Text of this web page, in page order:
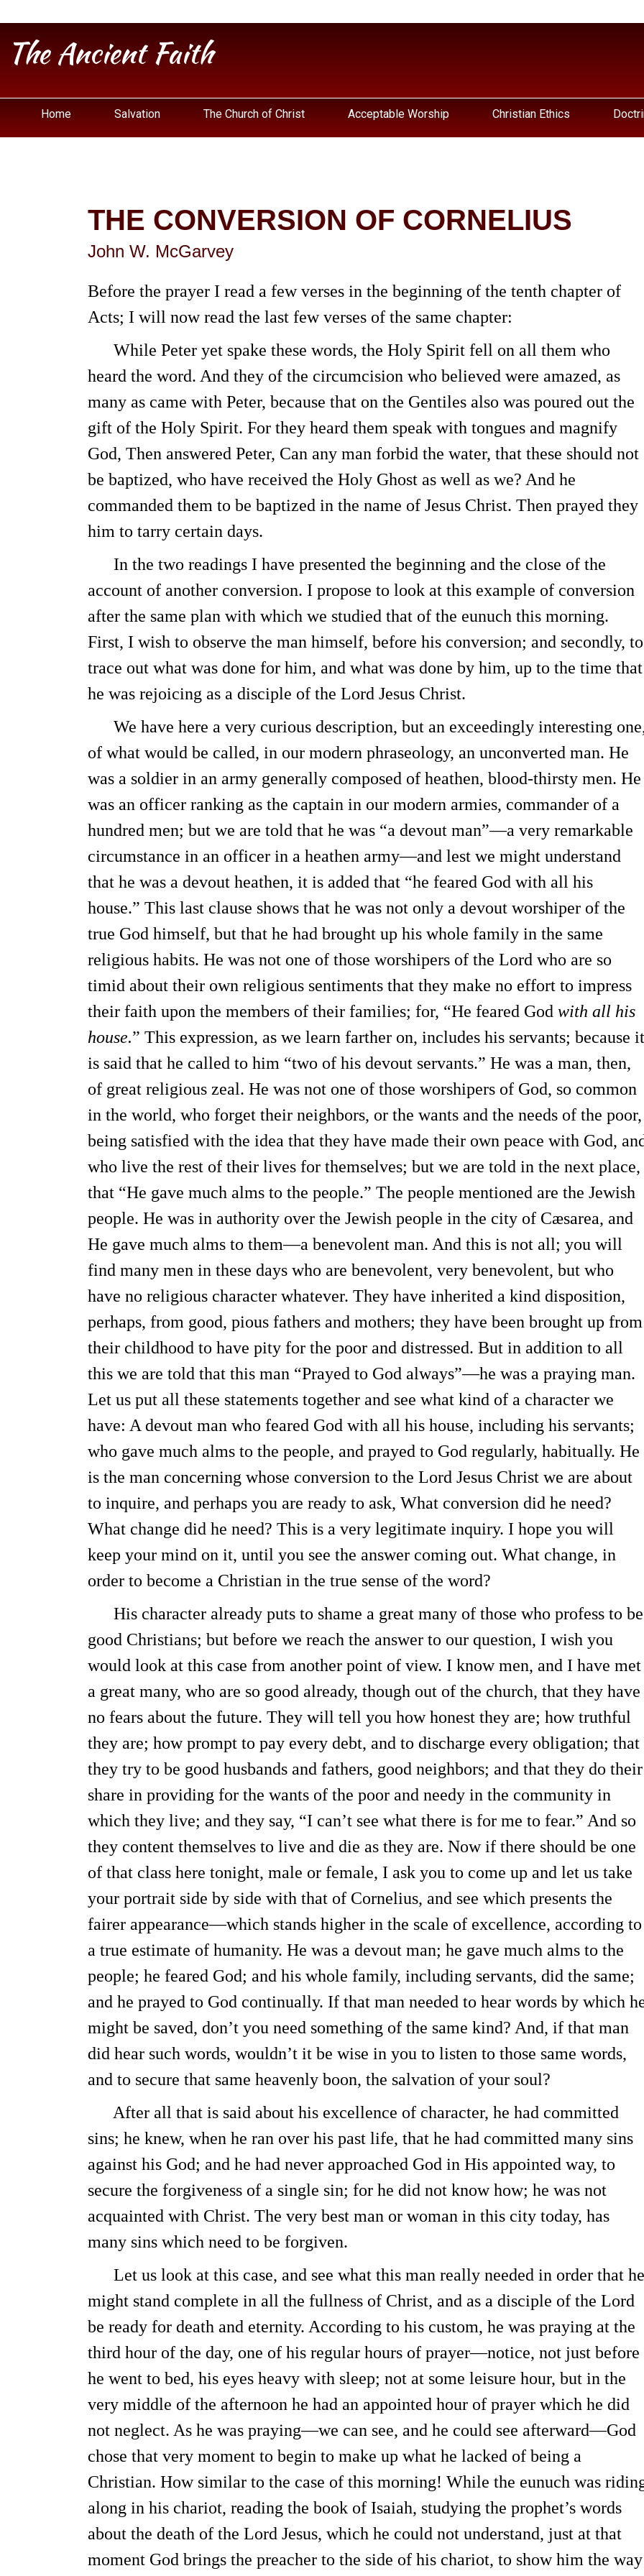
The Ancient Faith
Home Salvation The Church of Christ Acceptable Worship Christian Ethics
THE CONVERSION OF CORNELIUS
John W. McGarvey
Before the prayer I read a few verses in the beginning of the tenth chapter of
Acts; I will now read the last few verses of the same chapter:
While Peter yet spake these words, the Holy Spirit fell on all them who
heard the word. And they of the circumcision who believed were amazed, as
many as came with Peter, because that on the Gentiles also was poured out the
gift of the Holy Spirit. For they heard them speak with tongues and magnify
God, Then answered Peter, Can any man forbid the water, that these should not
be baptized, who have received the Holy Ghost as well as we? And he
commanded them to be baptized in the name of Jesus Christ. Then prayed they
him to tarry certain days.
In the two readings I have presented the beginning and the close of the
account of another conversion. I propose to look at this example of conversion
after the same plan with which we studied that of the eunuch this morning.
First, I wish to observe the man himself, before his conversion; and secondly, to
trace out what was done for him, and what was done by him, up to the time that
he was rejoicing as a disciple of the Lord Jesus Christ.
We have here a very curious description, but an exceedingly interesting
of what would be called, in our modern phraseology, an unconverted man. He
was a soldier in an army generally composed of heathen, blood-thirsty men. He
was an officer ranking as the captain in our modern armies, commander of a
hundred men; but we are told that he was “a devout man”—a very remarkable
circumstance in an officer in a heathen army—and lest we might understand
that he was a devout heathen, it is added that “he feared God with all his
house.” This last clause shows that he was not only a devout worshiper of the
true God himself, but that he had brought up his whole family in the same
religious habits. He was not one of those worshipers of the Lord who are so
timid about their own religious sentiments that they make no effort to impress
their faith upon the members of their families; for, “He feared God with all his
house.” This expression, as we learn farther on, includes his servants; because it
is said that he called to him “two of his devout servants.” He was a man, then,
of great religious zeal. He was not one of those worshipers of God, so common
in the world, who forget their neighbors, or the wants and the needs of the poor,
being satisfied with the idea that they have made their own peace with God,
who live the rest of their lives for themselves; but we are told in the next place,
that “He gave much alms to the people.” The people mentioned are the Jewish
people. He was in authority over the Jewish people in the city of Cæsarea, and
He gave much alms to them—a benevolent man. And this is not all; you will
find many men in these days who are benevolent, very benevolent, but who
have no religious character whatever. They have inherited a kind disposition,
perhaps, from good, pious fathers and mothers; they have been brought up from
their childhood to have pity for the poor and distressed. But in addition to all
this we are told that this man “Prayed to God always”—he was a praying man.
Let us put all these statements together and see what kind of a character we
have: A devout man who feared God with all his house, including his servants;
who gave much alms to the people, and prayed to God regularly, habitually. He
is the man concerning whose conversion to the Lord Jesus Christ we are about
to inquire, and perhaps you are ready to ask, What conversion did he need?
What change did he need? This is a very legitimate inquiry. I hope you will
keep your mind on it, until you see the answer coming out. What change, in
order to become a Christian in the true sense of the word?
His character already puts to shame a great many of those who profess to be
good Christians; but before we reach the answer to our question, I wish you
would look at this case from another point of view. I know men, and I have met
a great many, who are so good already, though out of the church, that they have
no fears about the future. They will tell you how honest they are; how truthful
they are; how prompt to pay every debt, and to discharge every obligation; that
they try to be good husbands and fathers, good neighbors; and that they do their
share in providing for the wants of the poor and needy in the community in
which they live; and they say, “I can’t see what there is for me to fear.” And so
they content themselves to live and die as they are. Now if there should be one
of that class here tonight, male or female, I ask you to come up and let us take
your portrait side by side with that of Cornelius, and see which presents the
fairer appearance—which stands higher in the scale of excellence, according to
a true estimate of humanity. He was a devout man; he gave much alms to the
people; he feared God; and his whole family, including servants, did the same;
and he prayed to God continually. If that man needed to hear words by which
might be saved, don’t you need something of the same kind? And, if that man
did hear such words, wouldn’t it be wise in you to listen to those same words,
and to secure that same heavenly boon, the salvation of your soul?
After all that is said about his excellence of character, he had committed
sins; he knew, when he ran over his past life, that he had committed many sins
against his God; and he had never approached God in His appointed way, to
secure the forgiveness of a single sin; for he did not know how; he was not
acquainted with Christ. The very best man or woman in this city today, has
many sins which need to be forgiven.
Let us look at this case, and see what this man really needed in order that he
might stand complete in all the fullness of Christ, and as a disciple of the Lord
be ready for death and eternity. According to his custom, he was praying at the
third hour of the day, one of his regular hours of prayer—notice, not just before
he went to bed, his eyes heavy with sleep; not at some leisure hour, but in the
very middle of the afternoon he had an appointed hour of prayer which he did
not neglect. As he was praying—we can see, and he could see afterward—God
chose that very moment to begin to make up what he lacked of being a
Christian. How similar to the case of this morning! While the eunuch was
along in his chariot, reading the book of Isaiah, studying the prophet’s words
about the death of the Lord Jesus, which he could not understand, just at that
moment God brings the preacher to the side of his chariot, to show him the way